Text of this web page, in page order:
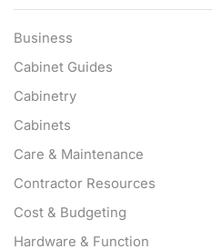
Business
Cabinet Guides
Cabinetry
Cabinets
Care & Maintenance
Contractor Resources
Cost & Budgeting
Hardware & Function